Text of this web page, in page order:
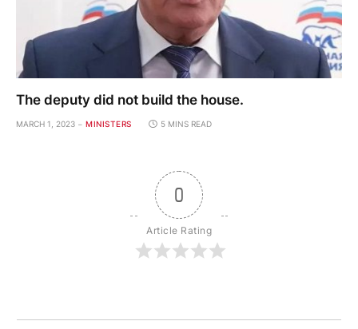
The deputy did not build the house.
MARCH 1, 2023 MINISTERS 5 MINS READ
0
Article Rating